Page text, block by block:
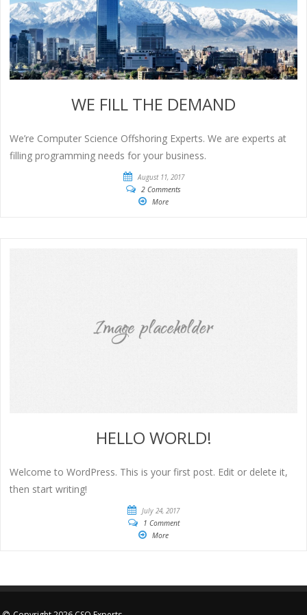
WE FILL THE DEMAND
We’re Computer Science Offshoring Experts. We are experts at
filling programming needs for your business.
August 11, 2017
2 Comments
More
HELLO WORLD!
Welcome to WordPress. This is your first post. Edit or delete it,
then start writing!
July 24, 2017
1 Comment
More